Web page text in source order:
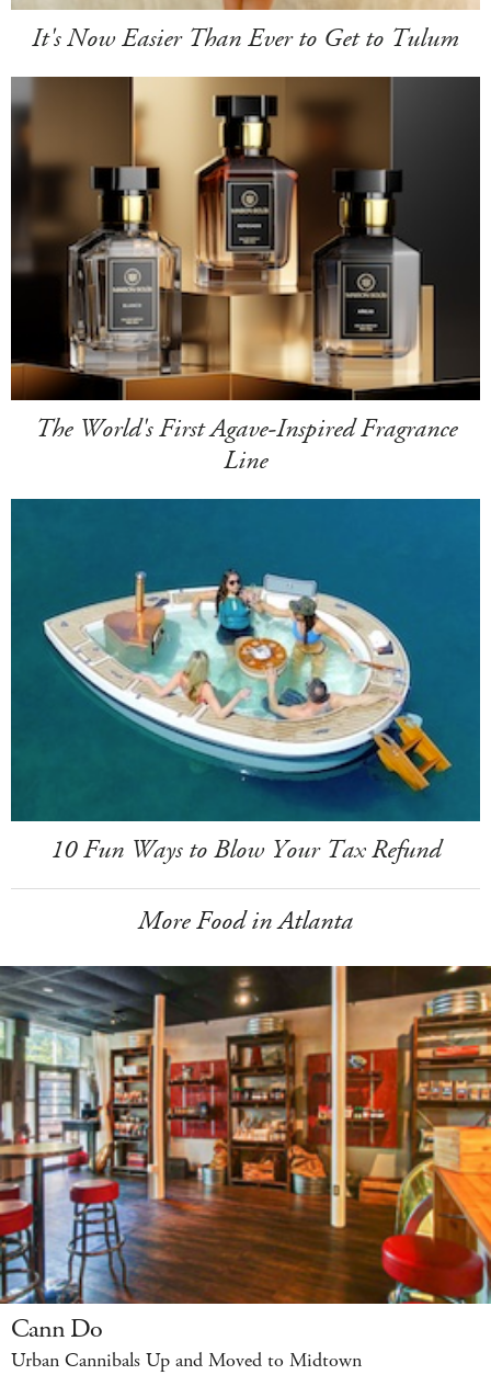
It's Now Easier Than Ever to Get to Tulum
The World's First Agave-Inspired Fragrance
Line
10 Fun Ways to Blow Your Tax Refund
More Food in Atlanta
Cann Do
Urban Cannibals Up and Moved to Midtown